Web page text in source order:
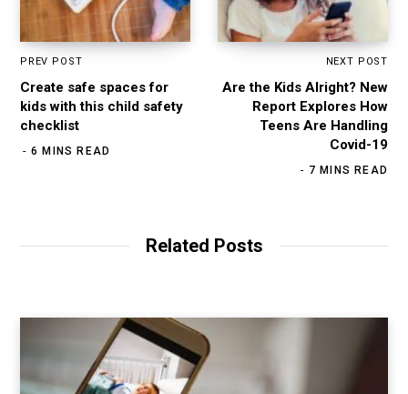
PREV POST
Create safe spaces for
kids with this child safety
checklist
6 MINS READ
NEXT POST
Are the Kids Alright? New
Report Explores How
Teens Are Handling
Covid-19
7 MINS READ
Related Posts